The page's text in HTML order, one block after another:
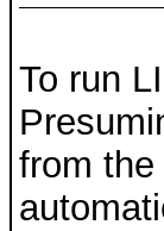
To run
from